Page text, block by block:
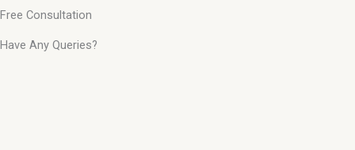
Free Consultation
Have Any Queries?